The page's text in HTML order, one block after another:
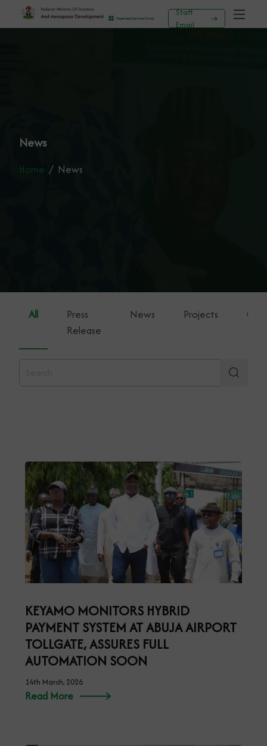
Staff
Email
News
Home News
All
Press
Release
News Projects
KEYAMO MONITORS HYBRID
PAYMENT SYSTEM AT ABUJA AIRPORT
TOLLGATE, ASSURES FULL
AUTOMATION SOON
14th March, 2026
Read More